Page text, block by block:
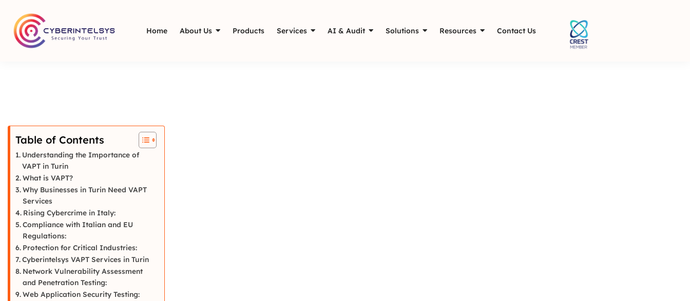
Home About Us Products Services AI & Audit Solutions Resources Contact Us
Table of Contents
Understanding the Importance of
VAPT in Turin
What is VAPT?
Why Businesses in Turin Need VAPT
Services
Rising Cybercrime in Italy:
Compliance with Italian and EU
Regulations:
Protection for Critical Industries:
Cyberintelsys VAPT Services in Turin
Network Vulnerability Assessment
and Penetration Testing:
Web Application Security Testing: